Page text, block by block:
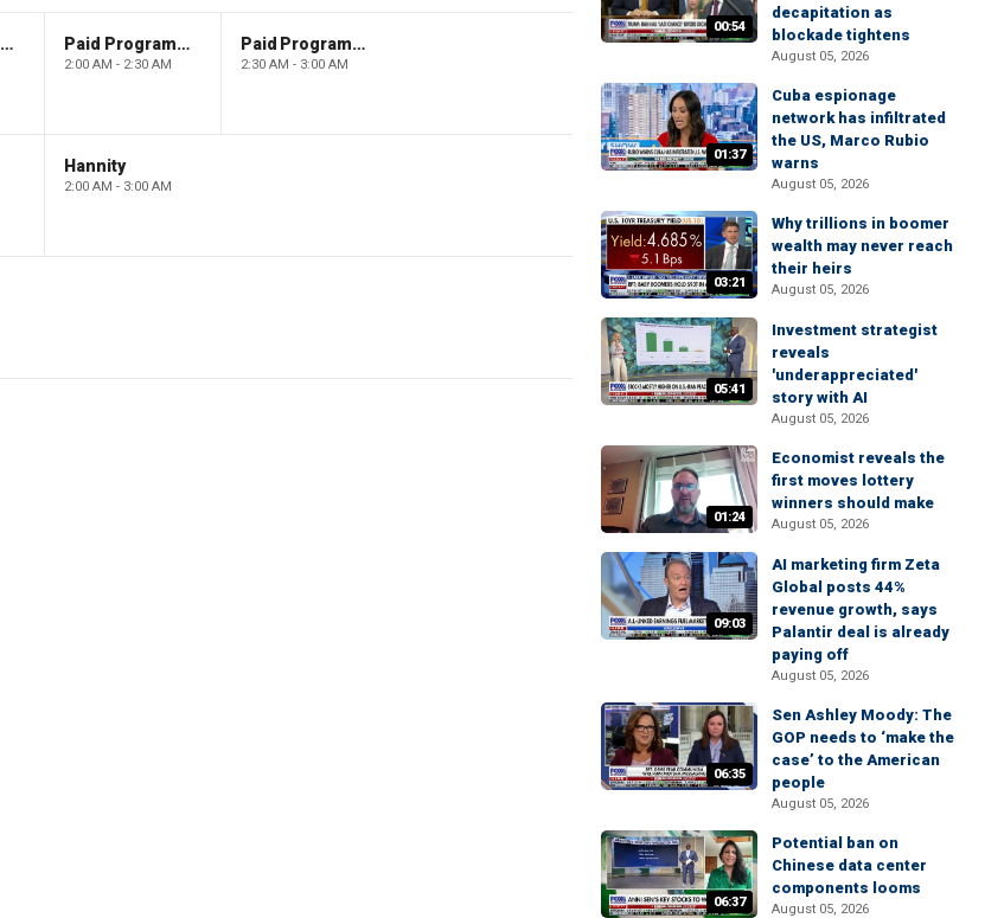
Paid Programming Paid Programming
2:00 AM - 2:30 AM
Paid Programming
2:30 AM - 3:00 AM
Hannity
2:00 AM - 3:00 AM
00:54
decapitation as
blockade tightens
August 05, 2026
01:37
Cuba espionage
network has infiltrated
the US, Marco Rubio
warns
August 05, 2026
03:21
Why trillions in boomer
wealth may never reach
their heirs
August 05, 2026
05:41
Investment strategist
reveals
'underappreciated'
story with AI
August 05, 2026
01:24
Economist reveals the
first moves lottery
winners should make
August 05, 2026
09:03
AI marketing firm Zeta
Global posts 44%
revenue growth, says
Palantir deal is already
paying off
August 05, 2026
06:35
Sen Ashley Moody: The
GOP needs to ‘make the
case’ to the American
people
August 05, 2026
06:37
Potential ban on
Chinese data center
components looms
August 05, 2026